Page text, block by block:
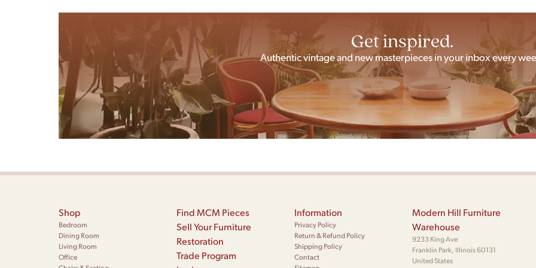
Get inspired.
Authentic vintage and new masterpieces in your inbox every
Shop
Bedroom
Dining Room
Living Room
Office
Find MCM Pieces
Sell Your Furniture
Restoration
Trade Program
Information
Privacy Policy
Return & Refund Policy
Shipping Policy
Contact
Modern Hill Furniture
Warehouse
9233 King Ave
Franklin Park, Illinois 60131
United States